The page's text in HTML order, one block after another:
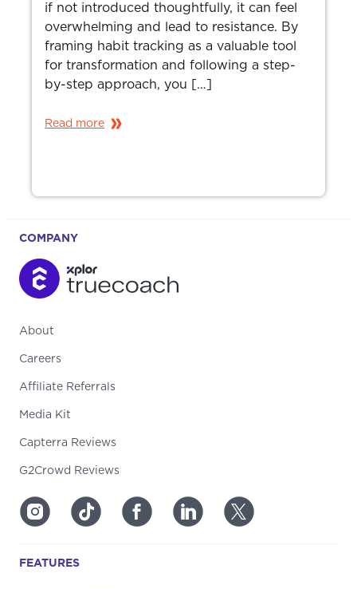
if not introduced thoughtfully, it can feel
overwhelming and lead to resistance. By
framing habit tracking as a valuable tool
for transformation and following a step-
by-step approach, you […]
Read more
COMPANY
About
Careers
Affiliate Referrals
Media Kit
Capterra Reviews
G2Crowd Reviews
FEATURES